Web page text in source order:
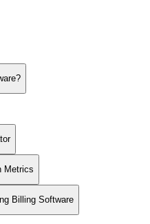
Metrics
Billing Software